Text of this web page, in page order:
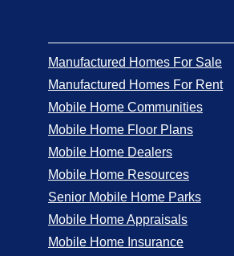
Manufactured Homes For Sale
Manufactured Homes For Rent
Mobile Home Communities
Mobile Home Floor Plans
Mobile Home Dealers
Mobile Home Resources
Senior Mobile Home Parks
Mobile Home Appraisals
Mobile Home Insurance